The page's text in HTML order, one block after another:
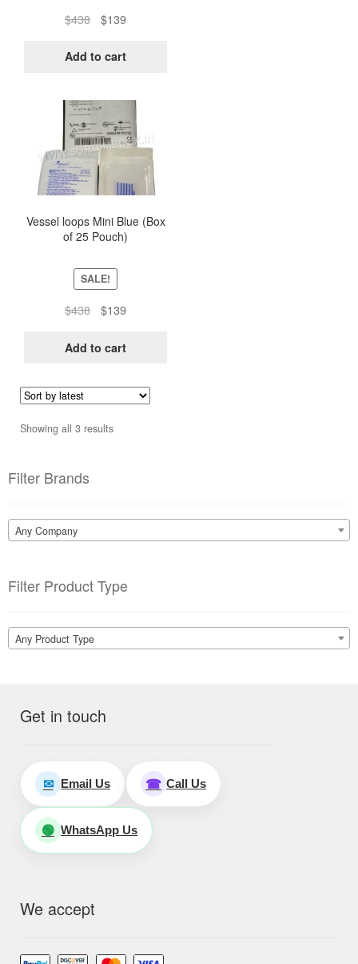
$438
Original
was:
$139Current
is:
Add to cart
Vessel loops Mini Blue (Box
of 25 Pouch)
SALE!
$438
Original
was:
$139Current
is:
Add to cart
Showing all 3 resultsSorted
Filter Brands
Any Company
Filter Product Type
Any Product Type
Get in touch
✉ Email Us ☎ Call Us
🟢 WhatsApp Us
We accept